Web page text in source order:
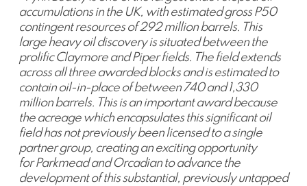
accumulations in the UK, with estimated gross P50
contingent resources of 292 million barrels. This
large heavy oil discovery is situated between the
prolific Claymore and Piper fields. The field extends
across all three awarded blocks and is estimated to
contain oil-in-place of between 740 and 1,330
million barrels. This is an important award because
the acreage which encapsulates this significant oil
field has not previously been licensed to a single
partner group, creating an exciting opportunity
for Parkmead and Orcadian to advance the
development of this substantial, previously untapped